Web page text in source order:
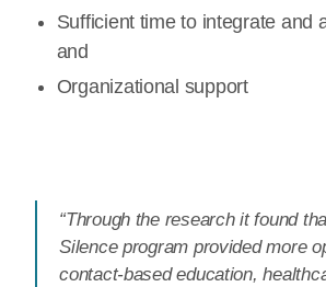
Sufficient time to integrate and
and
Organizational support
“Through the research it found
Silence program provided more
contact-based education,